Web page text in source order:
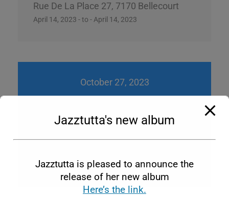
Rue De La Place 27, 7170 Bellecourt
April 14, 2023 - to - April 14, 2023
October 27, 2023
October 27, 2023 - to - October 27, 2023
Jazztutta's new album
Jazztutta is pleased to announce the
release of her new album
Here’s the link.